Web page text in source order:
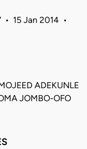
15 Jan 2014 •
ADEKUNLE
JOMBO-OFO